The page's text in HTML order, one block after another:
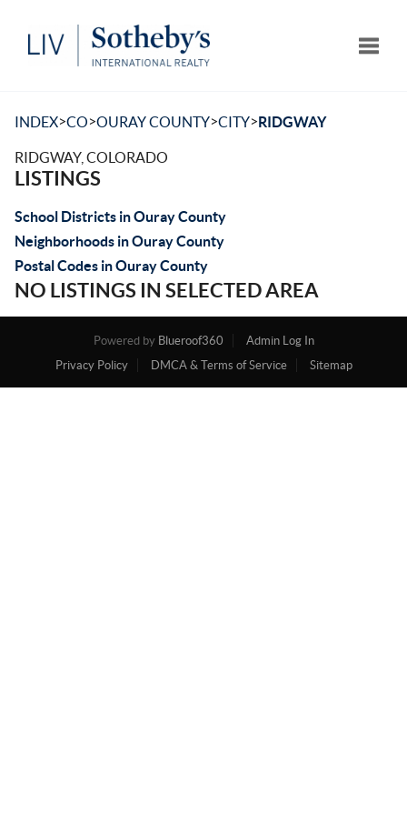
INDEX>CO>OURAY COUNTY>CITY>RIDGWAY
RIDGWAY, COLORADO
LISTINGS
School Districts in Ouray County
Neighborhoods in Ouray County
Postal Codes in Ouray County
NO LISTINGS IN SELECTED AREA
Powered by Blueroof360
Admin Log In
Privacy Policy
DMCA & Terms of Service Sitemap